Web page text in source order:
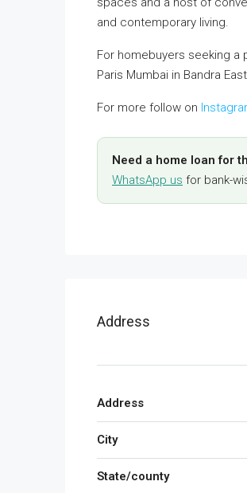
and contemporary living.
For homebuyers seeking a
Paris Mumbai in Bandra
For more follow on
Need a home loan for
WhatsApp us for bank-
Address
Address
City
State/county